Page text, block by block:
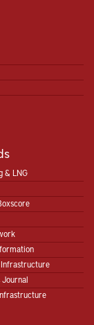
& LNG
Journal